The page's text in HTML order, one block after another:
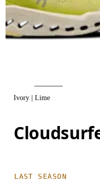
Ivory | Lime
LAST SEASON